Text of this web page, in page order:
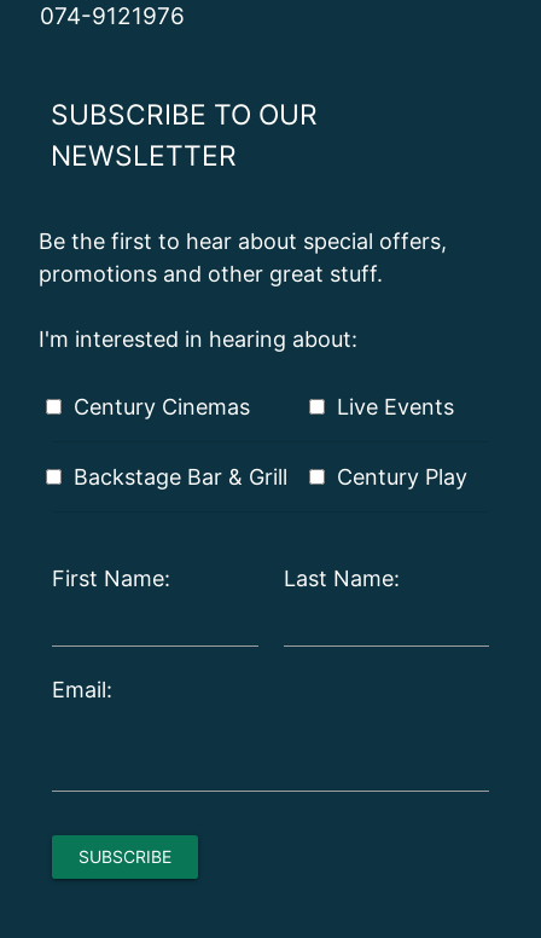
074-9121976
SUBSCRIBE TO OUR
NEWSLETTER
Be the first to hear about special offers,
promotions and other great stuff.
I'm interested in hearing about:
Century Cinemas Live Events
Backstage Bar & Grill Century Play
First Name: Last Name:
Email: